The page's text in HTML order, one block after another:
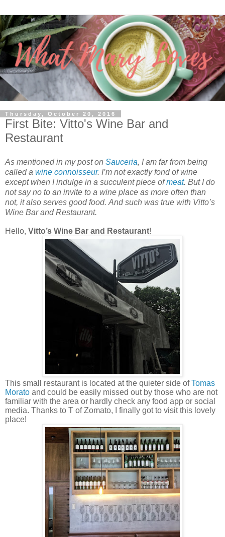
Thursday, October 20, 2016
First Bite: Vitto's Wine Bar and
Restaurant
As mentioned in my post on Sauceria, I am far from being
called a wine connoisseur. I’m not exactly fond of wine
except when I indulge in a succulent piece ofmeat. But I do
not say no to an invite to a wine place as more often than
not, it also serves good food. And such was true with Vitto’s
Wine Bar and Restaurant.
Hello, Vitto’s Wine Bar and Restaurant!
This small restaurant is located at the quieter side ofTomas
Morato and could be easily missed out by those who are not
familiar with the area or hardly check any food app or social
media. Thanks to T of Zomato, I finally got to visit this lovely
place!